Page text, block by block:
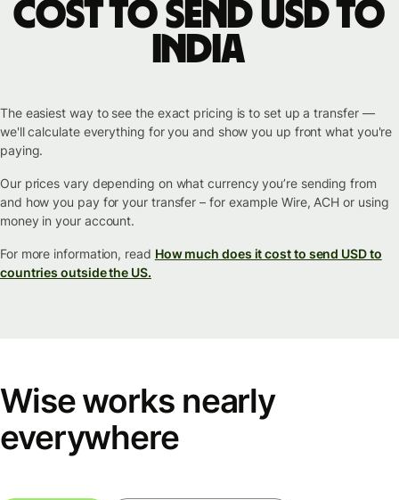
cost to send USD to
India
The easiest way to see the exact pricing is to set up a transfer —
we'll calculate everything for you and show you up front what you're
paying.
Our prices vary depending on what currency you’re sending from
and how you pay for your transfer – for example Wire, ACH or using
money in your account.
For more information, read How much does it cost to send USD to
countries outside the US.
Wise works nearly
everywhere